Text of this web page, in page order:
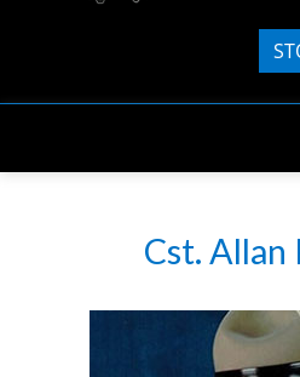
Cst. Allan